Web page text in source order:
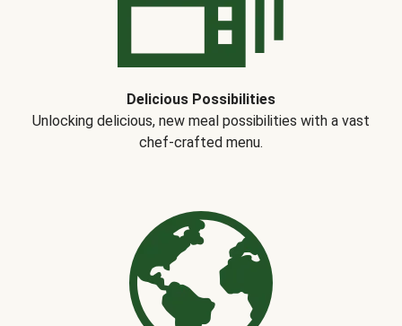
Delicious Possibilities
Unlocking delicious, new meal possibilities with a vast
chef-crafted menu.